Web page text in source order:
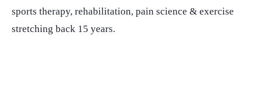
sports therapy, rehabilitation, pain science & exercise
stretching back 15 years.